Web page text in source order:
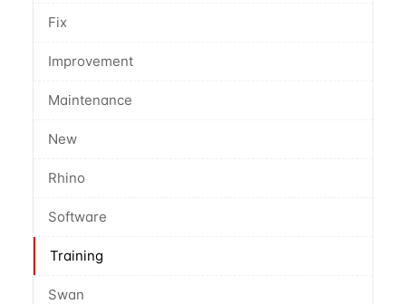
Fix
Improvement
Maintenance
New
Rhino
Software
Training
Swan